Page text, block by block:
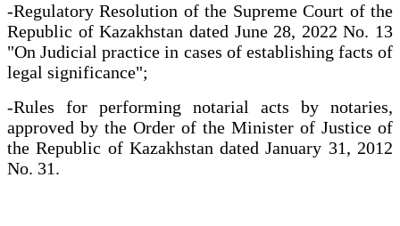
-Regulatory Resolution of the Supreme Court of the
Republic of Kazakhstan dated June 28, 2022 No. 13
"On Judicial practice in cases of establishing facts of
legal significance";
-Rules for performing notarial acts by notaries,
approved by the Order of the Minister of Justice of
the Republic of Kazakhstan dated January 31, 2012
No. 31.